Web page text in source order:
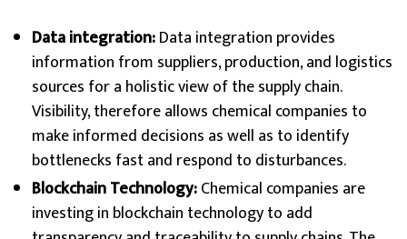
Data integration:Data integration provides
information from suppliers, production, and logistics
sources for a holistic view of the supply chain.
Visibility, therefore allows chemical companies to
make informed decisions as well as to identify
bottlenecks fast and respond to disturbances.
Blockchain Technology:Chemical companies are
investing in blockchain technology to add